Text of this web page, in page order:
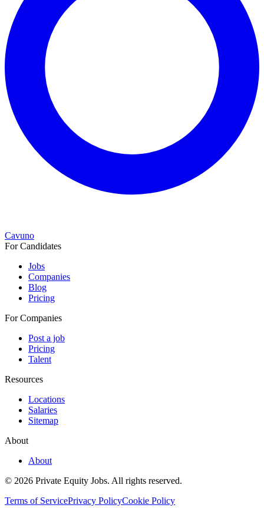
Cavuno
For Candidates
Jobs
Companies
Blog
Pricing
For Companies
Post a job
Pricing
Talent
Resources
Locations
Salaries
Sitemap
About
About
© 2026 Private Equity Jobs. All rights reserved.
Terms of ServicePrivacy PolicyCookie Policy